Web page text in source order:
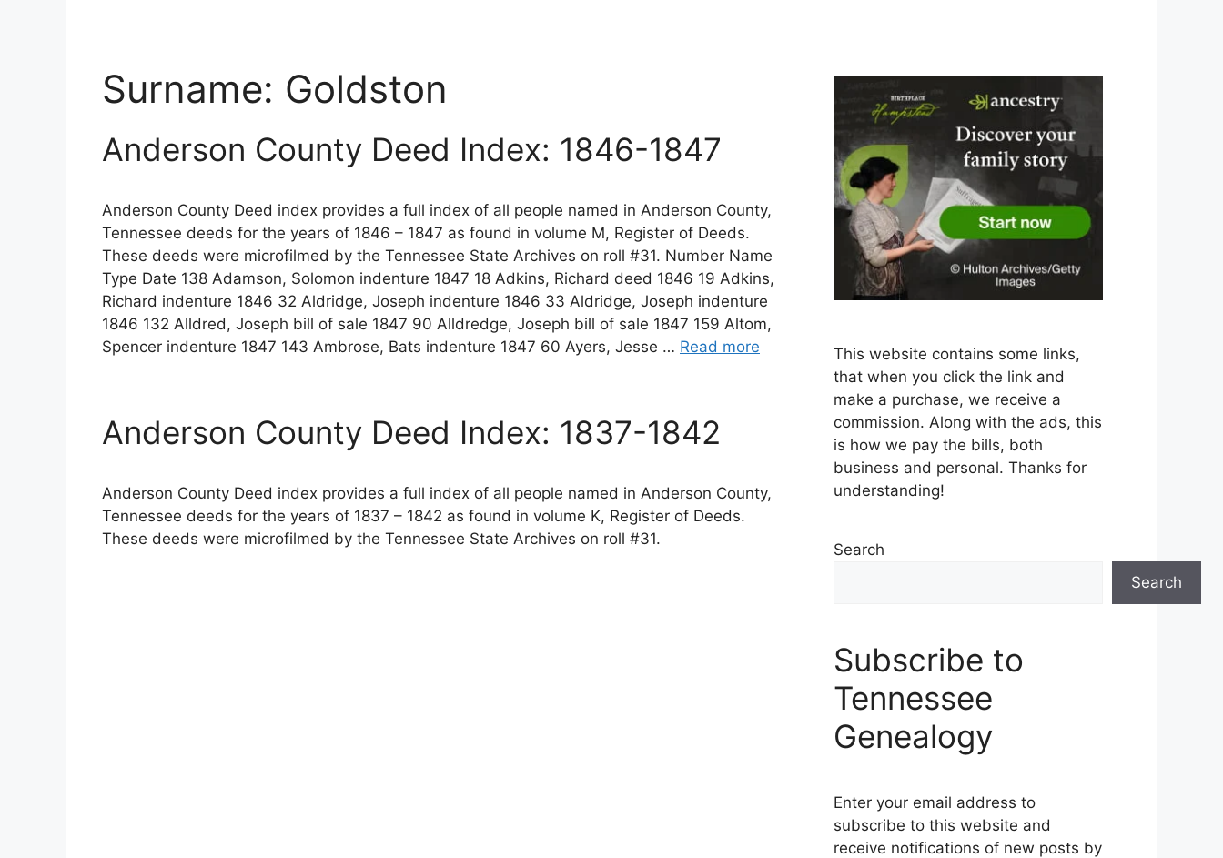
Surname: Goldston
Anderson County Deed Index: 1846-1847
Anderson County Deed index provides a full index of all people named in Anderson County,
Tennessee deeds for the years of 1846 – 1847 as found in volume M, Register of Deeds.
These deeds were microfilmed by the Tennessee State Archives on roll #31. Number Name
Type Date 138 Adamson, Solomon indenture 1847 18 Adkins, Richard deed 1846 19 Adkins,
Richard indenture 1846 32 Aldridge, Joseph indenture 1846 33 Aldridge, Joseph indenture
1846 132 Alldred, Joseph bill of sale 1847 90 Alldredge, Joseph bill of sale 1847 159 Altom,
Spencer indenture 1847 143 Ambrose, Bats indenture 1847 60 Ayers, Jesse … Read more
Anderson County Deed Index: 1837-1842
Anderson County Deed index provides a full index of all people named in Anderson County,
Tennessee deeds for the years of 1837 – 1842 as found in volume K, Register of Deeds.
These deeds were microfilmed by the Tennessee State Archives on roll #31.
This website contains some links,
that when you click the link and
make a purchase, we receive a
commission. Along with the ads, this
is how we pay the bills, both
business and personal. Thanks for
understanding!
Search
Search
Subscribe to
Tennessee
Genealogy
Enter your email address to
subscribe to this website and
receive notifications of new posts by